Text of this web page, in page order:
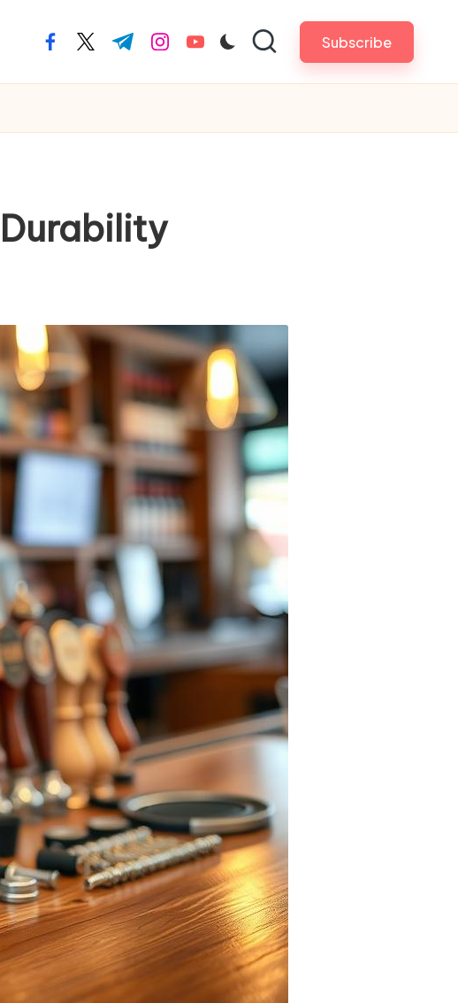
facebook.com
twitter.com
t.me instagram.com
youtube.com Subscribe